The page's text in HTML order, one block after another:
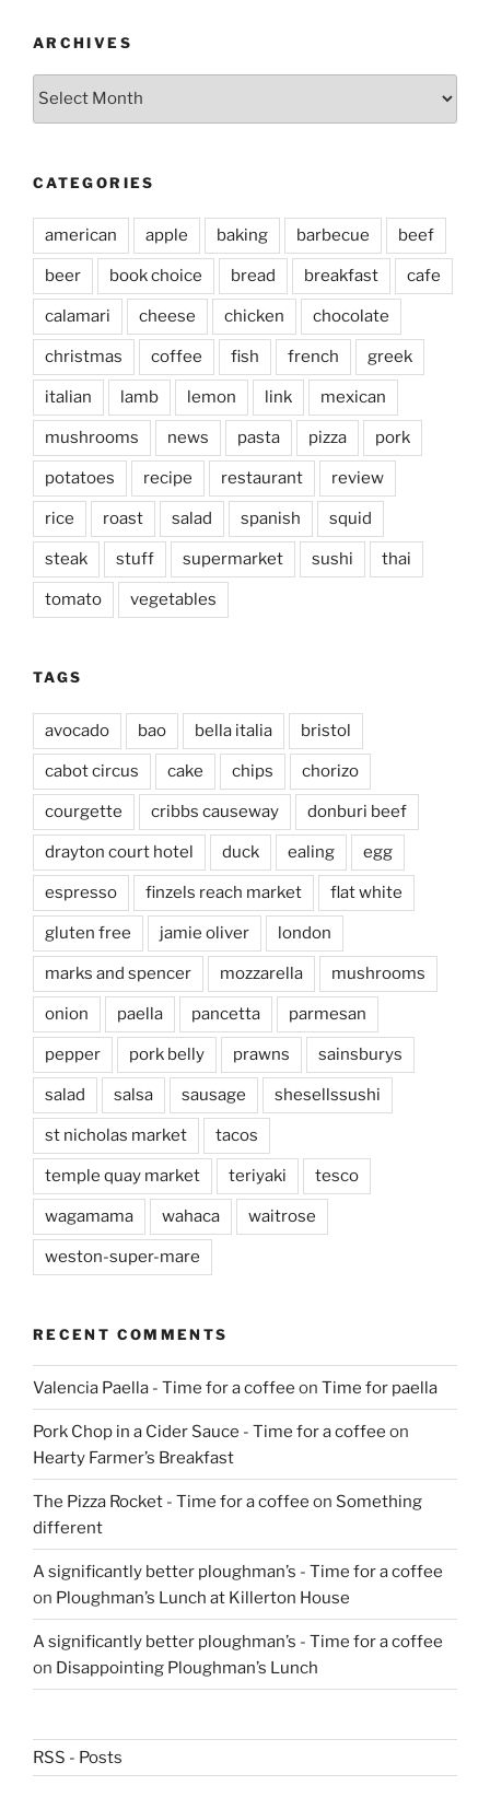
ARCHIVES
Archives
CATEGORIES
american apple baking barbecue beef
beer book choice bread breakfast cafe
calamari cheese chicken chocolate
christmas coffee fish french greek
italian lamb lemon link mexican
mushrooms news pasta pizza pork
potatoes recipe restaurant review
rice roast salad spanish squid
steak stuff supermarket sushi thai
tomato vegetables
TAGS
avocado bao bella italia bristol
cabot circus cake chips chorizo
courgette cribbs causeway donburi beef
drayton court hotel duck ealing egg
espresso finzels reach market flat white
gluten free jamie oliver london
marks and spencer mozzarella mushrooms
onion paella pancetta parmesan
pepper pork belly prawns sainsburys
salad salsa sausage shesellssushi
st nicholas market tacos
temple quay market teriyaki tesco
wagamama wahaca waitrose
weston-super-mare
RECENT COMMENTS
Valencia Paella - Time for a coffee on Time for paella
Pork Chop in a Cider Sauce - Time for a coffee on
Hearty Farmer’s Breakfast
The Pizza Rocket - Time for a coffee on Something
different
A significantly better ploughman’s - Time for a coffee
on Ploughman’s Lunch at Killerton House
A significantly better ploughman’s - Time for a coffee
on Disappointing Ploughman’s Lunch
RSS - Posts